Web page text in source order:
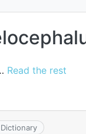
Read the rest